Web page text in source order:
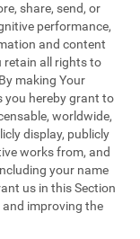
share, send, or
performance,
and content
retain all rights to
making Your
you hereby grant to
worldwide,
display, publicly
works from, and
your name
us in this Section
improving the